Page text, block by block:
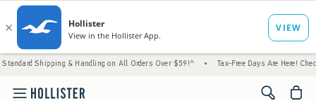
& Handling on All Orders Over $59!^ • Tax-Free Days Are Here! Check to see if your
<span